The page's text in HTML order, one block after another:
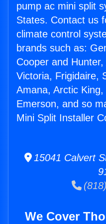
pump ac mini split
States. Contact us
climate control
brands such as:
Cooper and
Victoria, Frigidaire,
Amana, Arctic
Emerson, and so
Mini Split Installer
15041 Calvert
We Cover